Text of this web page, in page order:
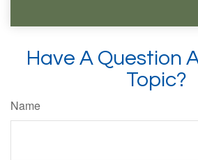
Have A Question
Topic?
Name